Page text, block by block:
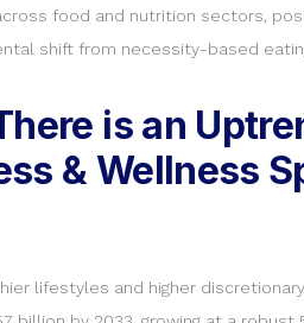
food and nutrition sectors,
shift from necessity-based
is an
& Wellness
lifestyles and higher